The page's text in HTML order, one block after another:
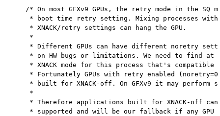
/* On most GFXv9 GPUs, the retry mode in the SQ
* boot time retry setting. Mixing processes with
     * XNACK/retry settings can hang the GPU.
     *
* Different GPUs can have different noretry
* on HW bugs or limitations. We need to find at
* XNACK mode for this process that's compatible
* Fortunately GPUs with retry enabled
* built for XNACK-off. On GFXv9 it may perform
     *
* Therefore applications built for XNACK-off can
* supported and will be our fallback if any GPU